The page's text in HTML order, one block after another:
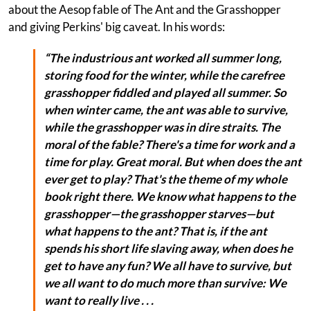
about the Aesop fable of The Ant and the Grasshopper
and giving Perkins' big caveat. In his words:
“The industrious ant worked all summer long,
storing food for the winter, while the carefree
grasshopper fiddled and played all summer. So
when winter came, the ant was able to survive,
while the grasshopper was in dire straits. The
moral of the fable? There's a time for work and a
time for play. Great moral. But when does the ant
ever get to play? That's the theme of my whole
book right there. We know what happens to the
grasshopper—the grasshopper starves—but
what happens to the ant? That is, if the ant
spends his short life slaving away, when does he
get to have any fun? We all have to survive, but
we all want to do much more than survive: We
want to really live . . .